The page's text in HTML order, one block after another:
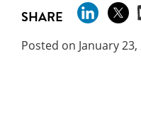
SHARE
Posted on January 23,